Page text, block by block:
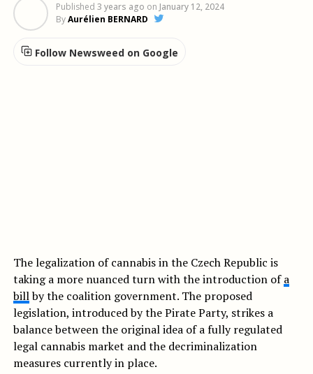
Published 3 years ago on January 12, 2024
ByAurélien BERNARD
Follow Newsweed on Google
The legalization of cannabis in the Czech Republic is
taking a more nuanced turn with the introduction ofa
billby the coalition government. The proposed
legislation, introduced by the Pirate Party, strikes a
balance between the original idea of a fully regulated
legal cannabis market and the decriminalization
measures currently in place.